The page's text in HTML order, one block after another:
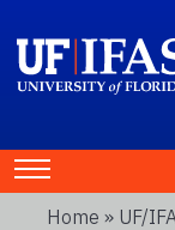
Home » UF/